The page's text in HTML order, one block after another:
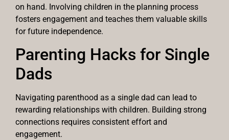
on hand. Involving children in the planning process
fosters engagement and teaches them valuable skills
for future independence.
Parenting Hacks for Single
Dads
Navigating parenthood as a single dad can lead to
rewarding relationships with children. Building strong
connections requires consistent effort and
engagement.